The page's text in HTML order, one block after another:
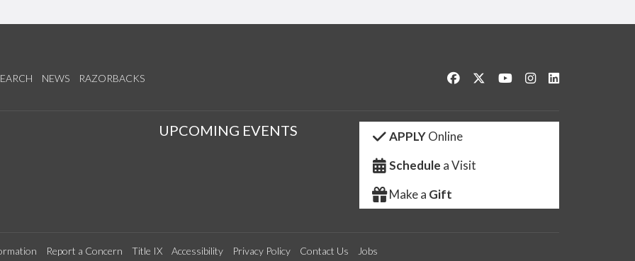
NEWS RAZORBACKS Like us on Facebook
Follow us on Twitter
Watch us on YouTube
See us on Instagram
UPCOMING EVENTS APPLYOnline
Schedule a Visit
Make a Gift
Report a Concern Title IX Accessibility Privacy Policy Contact Us Jobs